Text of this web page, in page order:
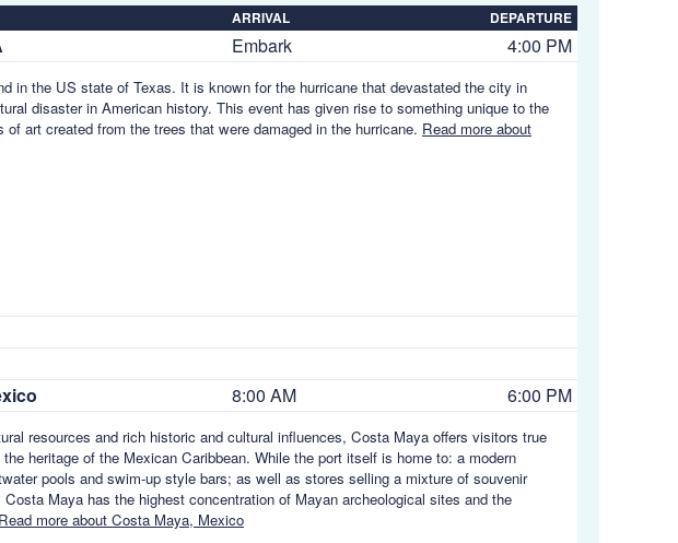
ARRIVAL DEPARTURE
Embark 4:00 PM
in the US state of Texas. It is known for the hurricane that devastated the city in
disaster in American history. This event has given rise to something unique to the
art created from the trees that were damaged in the hurricane. Read more about
8:00 AM 6:00 PM
resources and rich historic and cultural influences, Costa Maya offers visitors true
heritage of the Mexican Caribbean. While the port itself is home to: a modern
pools and swim-up style bars; as well as stores selling a mixture of souvenir
Maya has the highest concentration of Mayan archeological sites and the
Read more about Costa Maya, Mexico